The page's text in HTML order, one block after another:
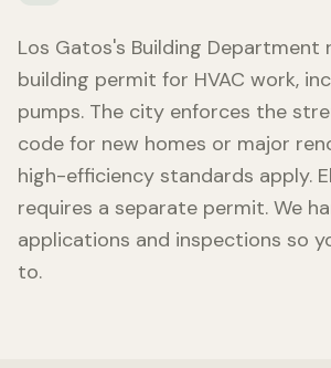
Los Gatos's Building Department
building permit for HVAC work,
pumps. The city enforces the
code for new homes or major
high-efficiency standards apply.
requires a separate permit. We
applications and inspections so
to.